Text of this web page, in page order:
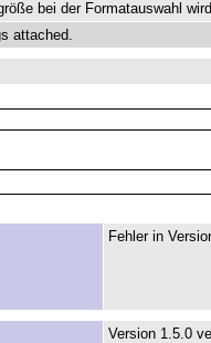
bei der Formatauswahl
attached.
Fehler in
Version 1.5.0